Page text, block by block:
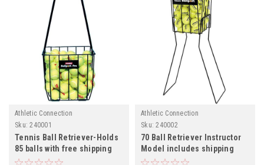
Athletic Connection
Sku: 240001
Tennis Ball Retriever-Holds
85 balls with free shipping
Athletic Connection
Sku: 240002
70 Ball Retriever Instructor
Model includes shipping